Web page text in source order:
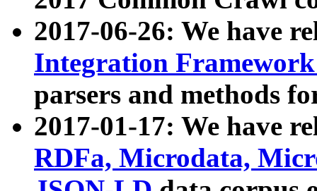
2017-06-26: We have
Integration
parsers and methods
2017-01-17: We have
RDFa, Microdata,